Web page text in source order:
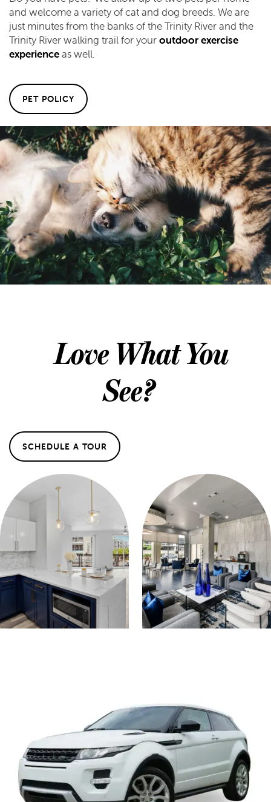
and welcome a variety of cat and dog breeds. We are
just minutes from the banks of the Trinity River and the
Trinity River walking trail for youroutdoor exercise
experienceas well.
PET POLICY
Love What You
See?
SCHEDULE A TOUR